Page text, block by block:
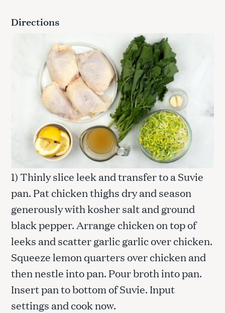
Directions
1) Thinly slice leek and transfer to a Suvie
pan. Pat chicken thighs dry and season
generously with kosher salt and ground
black pepper. Arrange chicken on top of
leeks and scatter garlic garlic over chicken.
Squeeze lemon quarters over chicken and
then nestle into pan. Pour broth into pan.
Insert pan to bottom of Suvie. Input
settings and cook now.